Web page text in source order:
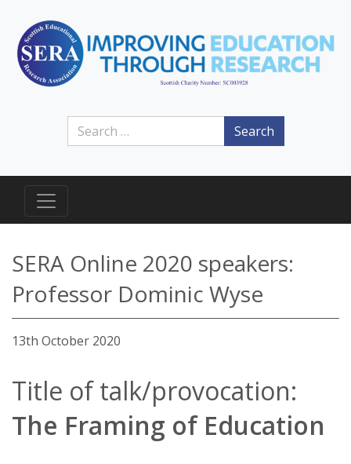
Search
SERA Online 2020 speakers:
Professor Dominic Wyse
13th October 2020
Title of talk/provocation:
The Framing of Education